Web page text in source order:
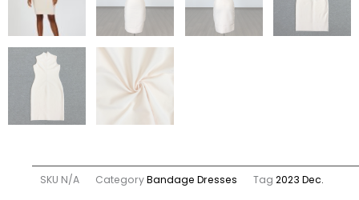
SKU N/A CategoryBandage Dresses Tag 2023 Dec.